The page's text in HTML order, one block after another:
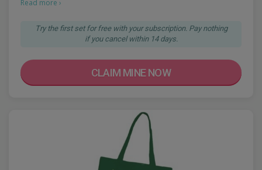
Read more ›
Try the first set for free with your subscription. Pay nothing
if you cancel within 14 days.
CLAIM MINE NOW